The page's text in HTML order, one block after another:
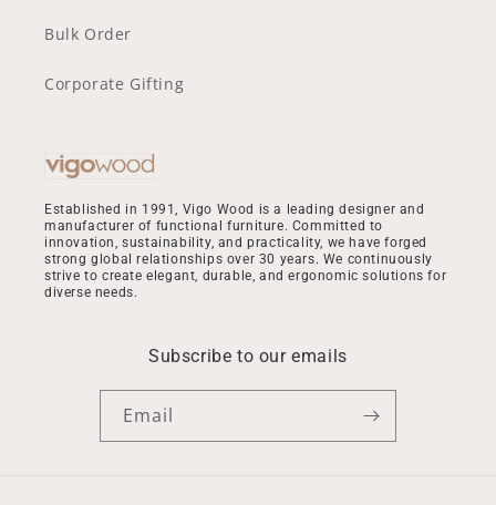
Bulk Order
Corporate Gifting
Established in 1991, Vigo Wood is a leading designer and
manufacturer of functional furniture. Committed to
innovation, sustainability, and practicality, we have forged
strong global relationships over 30 years. We continuously
strive to create elegant, durable, and ergonomic solutions for
diverse needs.
Subscribe to our emails
Email